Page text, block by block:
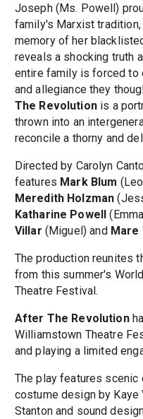
Joseph (Ms. Powell)
family's Marxist
memory of her
reveals a shocking truth
entire family is forced to
and allegiance they
The Revolutionis a
thrown into an
reconcile a thorny and
Directed by Carolyn
features Mark Blum
Meredith Holzman
Katharine Powell
Villar (Miguel) and Mare
The production reunites
from this summer's
Theatre Festival.
After The Revolution
Williamstown Theatre
and playing a limited
The play features scenic
costume design by
Stanton and sound